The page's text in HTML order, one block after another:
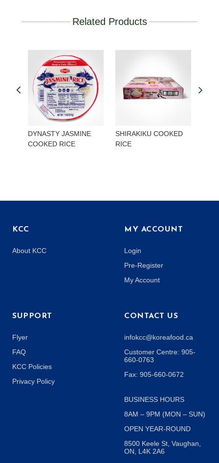
Related Products
DYNASTY JASMINE
COOKED RICE
SHIRAKIKU COOKED
RICE
KCC
About KCC
MY ACCOUNT
Login
Pre-Register
My Account
SUPPORT
Flyer
FAQ
KCC Policies
Privacy Policy
CONTACT US
infokcc@koreafood.ca
Customer Centre: 905-
660-0763
Fax: 905-660-0672
BUSINESS HOURS
8AM – 9PM (MON – SUN)
OPEN YEAR-ROUND
8500 Keele St, Vaughan,
ON, L4K 2A6